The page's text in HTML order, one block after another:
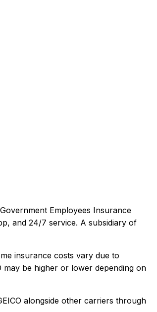
Employees Insurance
and 24/7 service. A subsidiary of
insurance costs vary due to
may be higher or lower depending on
alongside other carriers through